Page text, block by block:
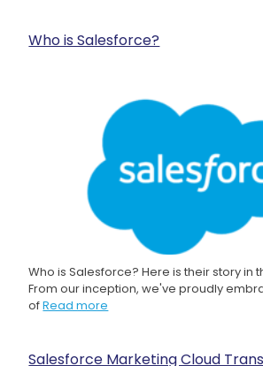
Who is Salesforce?
Who is Salesforce? Here is their story in
From our inception, we've proudly
ofRead more
Salesforce Marketing Cloud